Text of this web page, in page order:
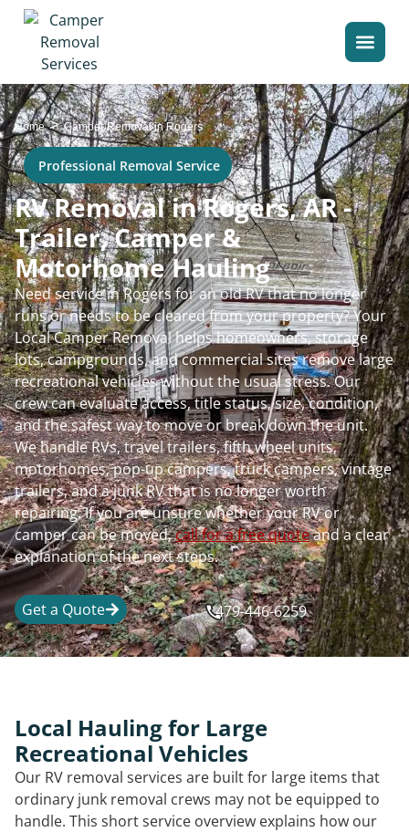
Home>Camper Removal in Rogers
Professional Removal Service
RV Removal in Rogers, AR -
Trailer, Camper &
Motorhome Hauling
Need service in Rogers for an old RV that no longer
runs or needs to be cleared from your property? Your
Local Camper Removal helps homeowners, storage
lots, campgrounds, and commercial sites remove large
recreational vehicles without the usual stress. Our
crew can evaluate access, title status, size, condition,
and the safest way to move or break down the unit.
We handle RVs, travel trailers, fifth wheel units,
motorhomes, pop-up campers, truck campers, vintage
trailers, and a junk RV that is no longer worth
repairing. If you are unsure whether your RV or
camper can be moved,call for a free quoteand a clear
explanation of the next steps.
Get a Quote 479-446-6259
Local Hauling for Large
Recreational Vehicles
Our RV removal services are built for large items that
ordinary junk removal crews may not be equipped to
handle. This short service overview explains how our